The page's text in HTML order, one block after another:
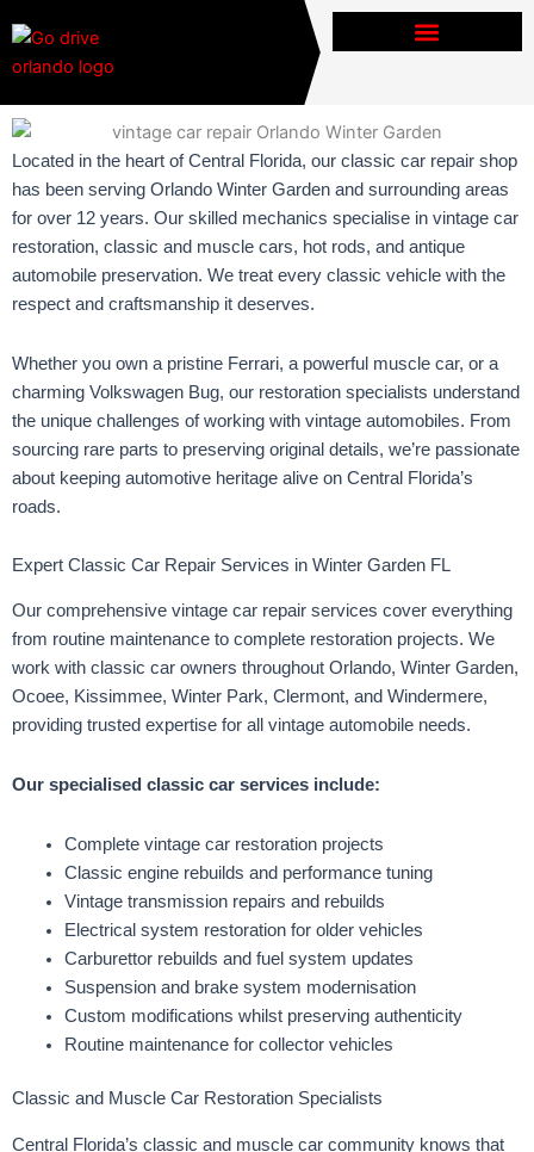
to
content
Located in the heart of Central Florida, our classic car repair shop
has been serving Orlando Winter Garden and surrounding areas
for over 12 years. Our skilled mechanics specialise in vintage car
restoration, classic and muscle cars, hot rods, and antique
automobile preservation. We treat every classic vehicle with the
respect and craftsmanship it deserves.
Whether you own a pristine Ferrari, a powerful muscle car, or a
charming Volkswagen Bug, our restoration specialists understand
the unique challenges of working with vintage automobiles. From
sourcing rare parts to preserving original details, we’re passionate
about keeping automotive heritage alive on Central Florida’s
roads.
Expert Classic Car Repair Services in Winter Garden FL
Our comprehensive vintage car repair services cover everything
from routine maintenance to complete restoration projects. We
work with classic car owners throughout Orlando, Winter Garden,
Ocoee, Kissimmee, Winter Park, Clermont, and Windermere,
providing trusted expertise for all vintage automobile needs.
Our specialised classic car services include:
Complete vintage car restoration projects
Classic engine rebuilds and performance tuning
Vintage transmission repairs and rebuilds
Electrical system restoration for older vehicles
Carburettor rebuilds and fuel system updates
Suspension and brake system modernisation
Custom modifications whilst preserving authenticity
Routine maintenance for collector vehicles
Classic and Muscle Car Restoration Specialists
Central Florida’s classic and muscle car community knows that